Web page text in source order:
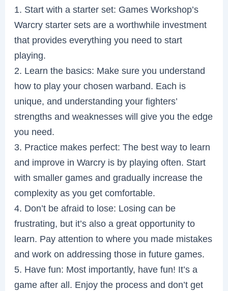
1. Start with a starter set: Games Workshop’s
Warcry starter sets are a worthwhile investment
that provides everything you need to start
playing.
2. Learn the basics: Make sure you understand
how to play your chosen warband. Each is
unique, and understanding your fighters’
strengths and weaknesses will give you the edge
you need.
3. Practice makes perfect: The best way to learn
and improve in Warcry is by playing often. Start
with smaller games and gradually increase the
complexity as you get comfortable.
4. Don’t be afraid to lose: Losing can be
frustrating, but it’s also a great opportunity to
learn. Pay attention to where you made mistakes
and work on addressing those in future games.
5. Have fun: Most importantly, have fun! It’s a
game after all. Enjoy the process and don’t get